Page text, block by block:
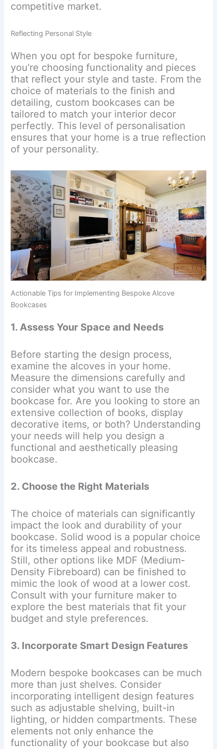
competitive market.
Reflecting Personal Style
When you opt for bespoke furniture,
you’re choosing functionality and pieces
that reflect your style and taste. From the
choice of materials to the finish and
detailing, custom bookcases can be
tailored to match your interior decor
perfectly. This level of personalisation
ensures that your home is a true reflection
of your personality.
Actionable Tips for Implementing Bespoke Alcove
Bookcases
1. Assess Your Space and Needs
Before starting the design process,
examine the alcoves in your home.
Measure the dimensions carefully and
consider what you want to use the
bookcase for. Are you looking to store an
extensive collection of books, display
decorative items, or both? Understanding
your needs will help you design a
functional and aesthetically pleasing
bookcase.
2. Choose the Right Materials
The choice of materials can significantly
impact the look and durability of your
bookcase. Solid wood is a popular choice
for its timeless appeal and robustness.
Still, other options like MDF (Medium-
Density Fibreboard) can be finished to
mimic the look of wood at a lower cost.
Consult with your furniture maker to
explore the best materials that fit your
budget and style preferences.
3. Incorporate Smart Design Features
Modern bespoke bookcases can be much
more than just shelves. Consider
incorporating intelligent design features
such as adjustable shelving, built-in
lighting, or hidden compartments. These
elements not only enhance the
functionality of your bookcase but also